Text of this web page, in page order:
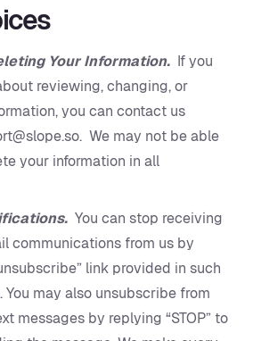
Your Information. If you
reviewing, changing, or
you can contact us
We may not be able
your information in all
You can stop receiving
communications from us by
link provided in such
may also unsubscribe from
messages by replying “STOP” to